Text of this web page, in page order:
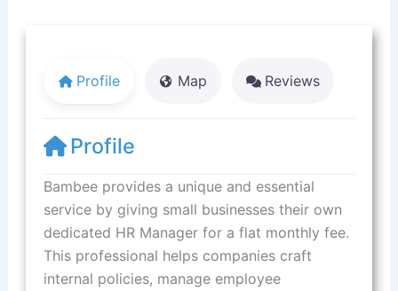
Profile Map Reviews
Profile
Bambee provides a unique and essential
service by giving small businesses their own
dedicated HR Manager for a flat monthly fee.
This professional helps companies craft
internal policies, manage employee